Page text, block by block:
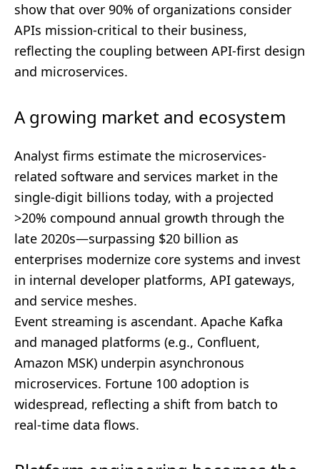
show that over 90% of organizations consider
APIs mission-critical to their business,
reflecting the coupling between API-first design
and microservices.
A growing market and ecosystem
Analyst firms estimate the microservices-
related software and services market in the
single-digit billions today, with a projected
>20% compound annual growth through the
late 2020s—surpassing $20 billion as
enterprises modernize core systems and invest
in internal developer platforms, API gateways,
and service meshes.
Event streaming is ascendant. Apache Kafka
and managed platforms (e.g., Confluent,
Amazon MSK) underpin asynchronous
microservices. Fortune 100 adoption is
widespread, reflecting a shift from batch to
real-time data flows.